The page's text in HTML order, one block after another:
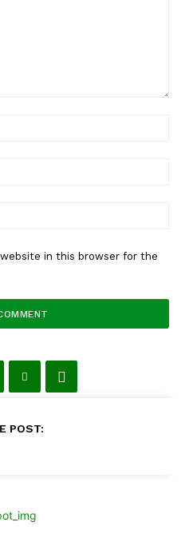
in this browser for the
POST: